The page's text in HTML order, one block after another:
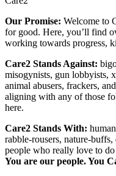
Our Promise: Welcome to
for good. Here, you’ll find
working towards progress,
Care2 Stands Against:
misogynists, gun lobbyists,
animal abusers, frackers,
aligning with any of those
here.
Care2 Stands With:
rabble-rousers, nature-
people who really love to
You are our people. You